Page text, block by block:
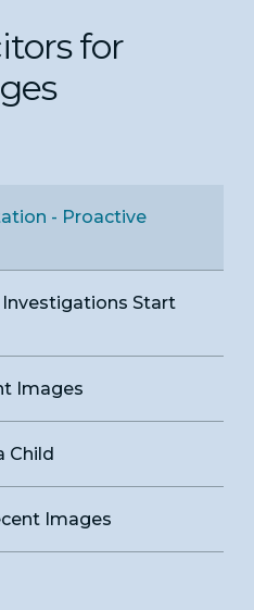
for
- Proactive
Start
Images
Child
Images